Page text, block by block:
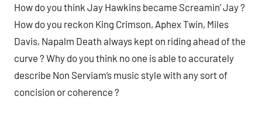
How do you think Jay Hawkins became Screamin’ Jay ?
How do you reckon King Crimson, Aphex Twin, Miles
Davis, Napalm Death always kept on riding ahead of the
curve ? Why do you think no one is able to accurately
describe Non Serviam’s music style with any sort of
concision or coherence ?